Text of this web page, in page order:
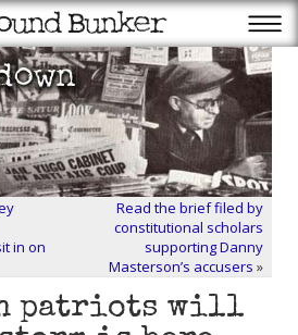
in on
Read the brief filed by
constitutional scholars
supporting Danny
Masterson’s accusers »
patriots will